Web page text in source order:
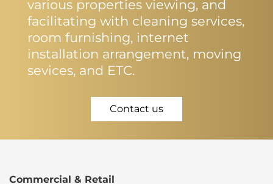
various properties viewing, and
facilitating with cleaning services,
room furnishing, internet
installation arrangement, moving
sevices, and ETC.
Contact us
Commercial & Retail